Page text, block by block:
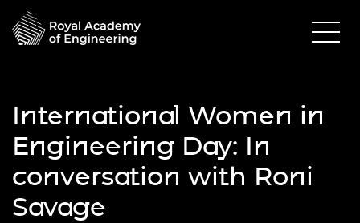
International Women in
Engineering Day: In
conversation with Roni
Savage